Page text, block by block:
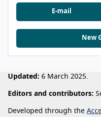
E-mail
New
Updated: 6 March 2025.
Editors and contributors:
Developed through the